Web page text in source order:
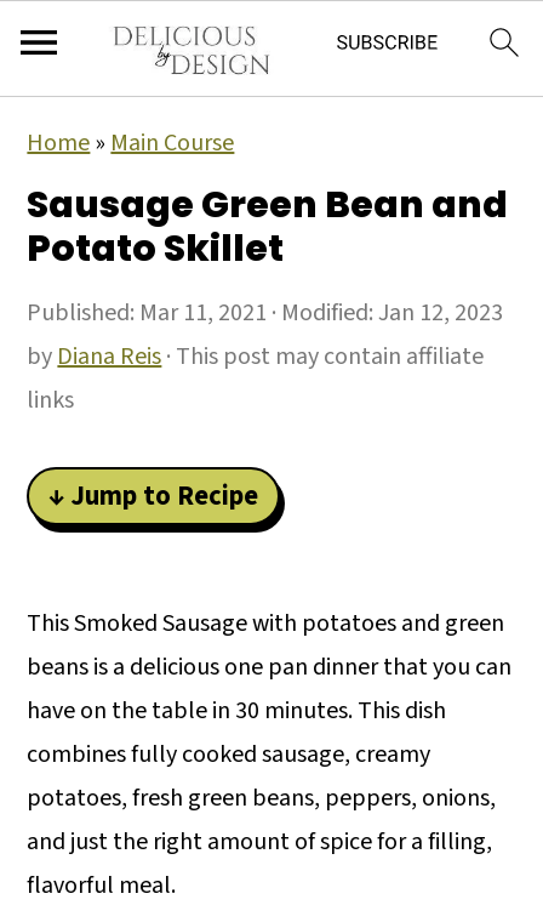
Home»Main Course
Sausage Green Bean and
Potato Skillet
Published: Mar 11, 2021 · Modified:Jan 12, 2023
byDiana Reis· This post may contain affiliate
links
↓ Jump to Recipe
This Smoked Sausage with potatoes and green
beans is a delicious one pan dinner that you can
have on the table in 30 minutes. This dish
combines fully cooked sausage, creamy
potatoes, fresh green beans, peppers, onions,
and just the right amount of spice for a filling,
flavorful meal.